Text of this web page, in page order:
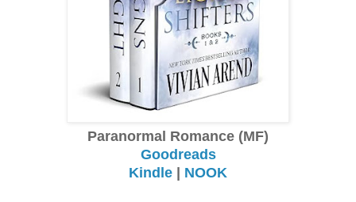
Paranormal Romance (MF)
Goodreads
Kindle | NOOK